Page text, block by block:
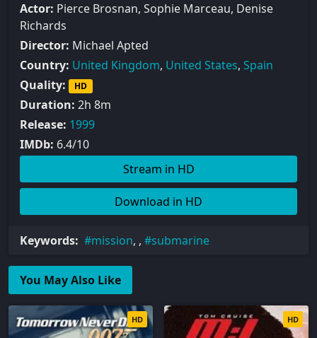
Actor: Pierce Brosnan, Sophie Marceau, Denise
Richards
Director: Michael Apted
Country: United Kingdom, United States, Spain
Quality:
HD
Duration: 2h 8m
Release: 1999
IMDb: 6.4/10
Stream in HD
Download in HD
Keywords: mission, , submarine
You May Also Like
HD HD